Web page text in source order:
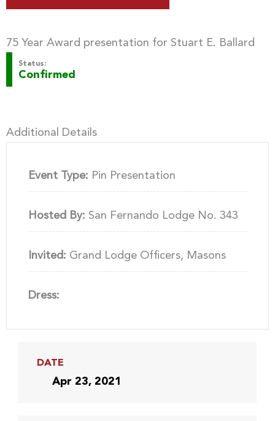
75 Year Award presentation for Stuart E. Ballard
Status:
Confirmed
Additional Details
Event Type: Pin Presentation
Hosted By: San Fernando Lodge No. 343
Invited: Grand Lodge Officers, Masons
Dress:
DATE
Apr 23, 2021